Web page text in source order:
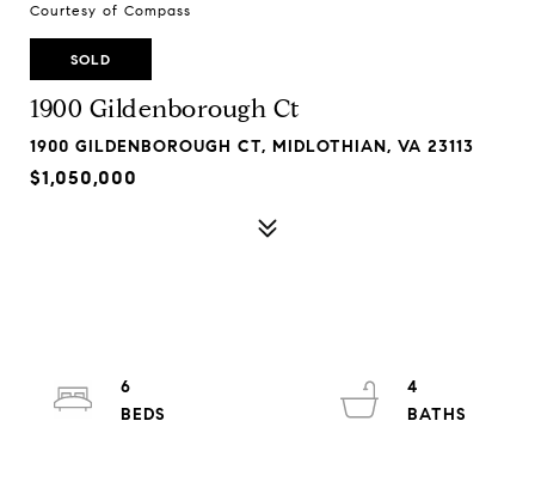
Courtesy of Compass
SOLD
1900 Gildenborough Ct
1900 GILDENBOROUGH CT, MIDLOTHIAN, VA 23113
$1,050,000
6
4